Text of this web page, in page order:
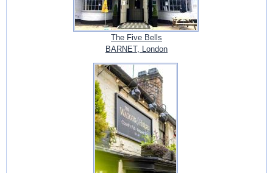
The Five Bells
BARNET, London